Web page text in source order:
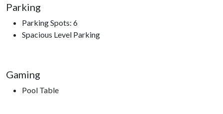
spaces, and thoughtful touches throughout, Grace Manor
Lodge makes extended stays easy and comfortable. And when
you’re ready to explore, you’re just a short drive from
*Grace Manor isn’t just a place to stay—it’s a place to gather,
unwind, and experience the Smokies in complete comfort and
Parking
Parking Spots: 6
Spacious Level Parking
Gaming
Pool Table